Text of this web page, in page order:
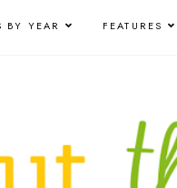
BY YEAR FEATURES